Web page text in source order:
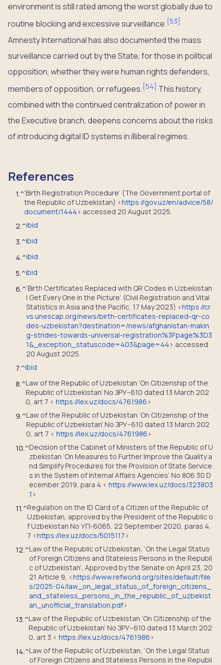
environment is still rated among the worst globally due to
routine blocking and excessive surveillance. [53]
Amnesty International has also documented the mass
surveillance carried out by the State, for those in political
opposition, whether they were human rights defenders,
members of opposition, or refugees. [54] This history,
combined with the continued centralization of power in
the Executive branch, deepens concerns about the risks
of introducing digital ID systems in illiberal regimes.
References
1.^‘Birth Registration Procedure’ (The Government portal of
the Republic of Uzbekistan) <https://gov.uz/en/advice/58/
document/1444 > accessed 20 August 2025.
2.^ibid
3.^ibid
4.^ibid
5.^ibid
6.^‘Birth Certificates Replaced with QR Codes in Uzbekistan
| Get Every One in the Picture’ (Civil Registration and Vital
Statistics in Asia and the Pacific, 17 May 2023) <https://cr
vs.unescap.org/news/birth-certificates-replaced-qr-co
des-uzbekistan?destination=/news/afghanistan-makin
g-strides-towards-universal-registration%3Fpage%3D3
1&_exception_statuscode=403&page=44 > accessed
20 August 2025.
7.^ibid
8.^Law of the Republic of Uzbekistan ‘On Citizenship of the
Republic of Uzbekistan’ No ЗРУ–610 dated 13 March 202
0, art 7 < https://lex.uz/docs/4761986 >
9.^Law of the Republic of Uzbekistan ‘On Citizenship of the
Republic of Uzbekistan’ No ЗРУ–610 dated 13 March 202
0, art 7 < https://lex.uz/docs/4761986 >
10.^Decision of the Cabinet of Ministers of the Republic of U
zbekistan ‘On Measures to Further Improve the Quality a
nd Simplify Procedures for the Provision of State Service
s in the System of Internal Affairs Agencies’ No 806 30 D
ecember 2019, para 4 < https://www.lex.uz/docs/323803
1 >
11.^Regulation on the ID Card of a Citizen of the Republic of
Uzbekistan, approved by the President of the Republic o
f Uzbekistan No УП-6065, 22 September 2020, paras 4,
7 <https://lex.uz/docs/5015117 >
12.^Law of the Republic of Uzbekistan, ‘On the Legal Status
of Foreign Citizens and Stateless Persons in the Republi
c of Uzbekistan’, Approved by the Senate on April 23, 20
21 Article 9, <https://www.refworld.org/sites/default/file
s/2025-04/law_on_legal_status_of_foreign_citizens_
and_stateless_persons_in_the_republic_of_uzbekist
an_unofficial_translation.pdf>
13.^Law of the Republic of Uzbekistan ‘On Citizenship of the
Republic of Uzbekistan’ No ЗРУ–610 dated 13 March 202
0, art 3 < https://lex.uz/docs/4761986 >
14.^Law of the Republic of Uzbekistan, ‘On the Legal Status
of Foreign Citizens and Stateless Persons in the Republi